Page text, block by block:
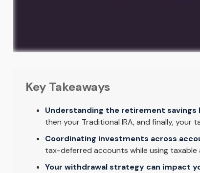
Key Takeaways
Understanding the retirement savings
then your Traditional IRA, and finally, your
Coordinating investments across
tax-deferred accounts while using
Your withdrawal strategy can impact